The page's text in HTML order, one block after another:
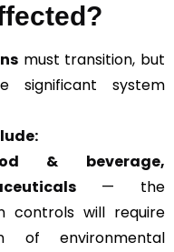
must transition, but
significant system
& beverage,
— the
controls will require
of environmental